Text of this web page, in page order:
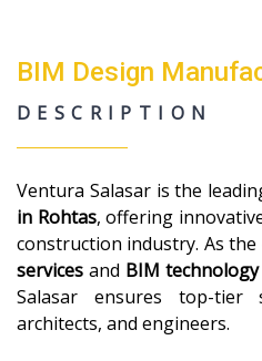
BIM Design
DESCRIPTION
Ventura Salasar is the
in Rohtas, offering
construction industry. As
services and BIM technology
Salasar ensures top-tier
architects, and engineers.